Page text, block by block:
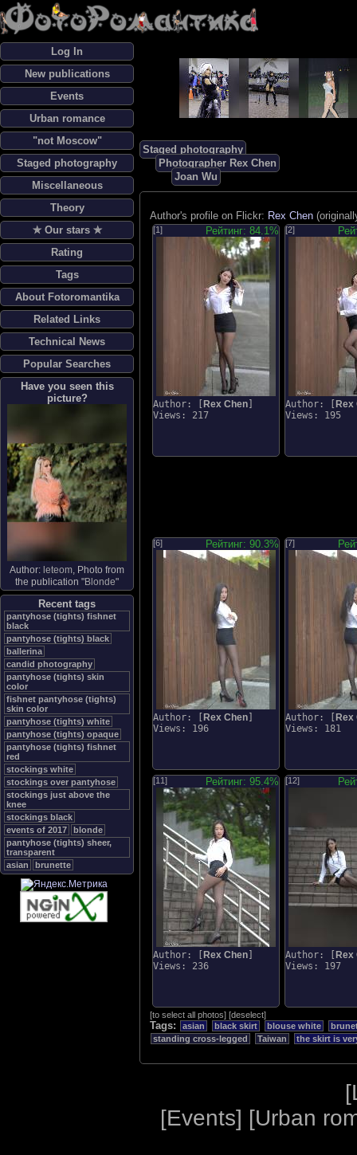
Log In
New publications
Events
Urban romance
"not Moscow"
Staged photography
Miscellaneous
Theory
✯ Our stars ✯
Rating
Tags
About Fotoromantika
Related Links
Technical News
Popular Searches
Have you seen this
picture?
Author: leteom, Photo from
the publication "Blonde"
Recent tags
pantyhose (tights) fishnet
black
pantyhose (tights) black
ballerina
candid photography
pantyhose (tights) skin
color
fishnet pantyhose (tights)
skin color
pantyhose (tights) white
pantyhose (tights) opaque
pantyhose (tights) fishnet
red
stockings white
stockings over pantyhose
stockings just above the
knee
stockings black
events of 2017
blonde
pantyhose (tights) sheer,
transparent
asian
brunette
Staged photography
Photographer Rex Chen
Joan Wu
Author's profile on Flickr: Rex Chen
[1] Рейтинг: 84.1%
Author: [ Rex Chen
Views: 217
[2]
Author: [
Rex
Views: 195
[6] Рейтинг: 90.3%
Author: [ Rex Chen
Views: 196
[7]
Author: [
Rex
Views: 181
[11] Рейтинг: 95.4%
Author: [ Rex Chen
Views: 236
[12]
Author: [
Rex
Views: 197
[to select all photos] [deselect]
Tags: asian black skirt blouse white
standing cross-legged
Taiwan the skirt is
[
[Events] [Urban